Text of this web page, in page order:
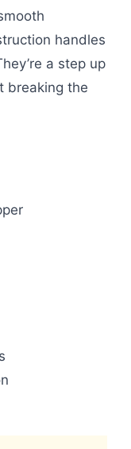
handles
a step up
breaking the